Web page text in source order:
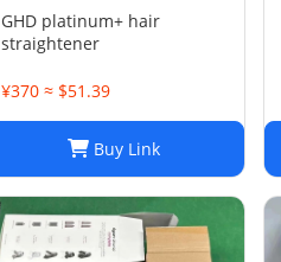
GHD platinum+ hair
straightener
¥370 ≈ $51.39
Buy Link